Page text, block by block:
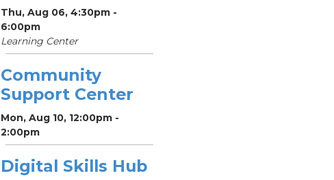
Thu, Aug 06, 4:30pm -
6:00pm
Learning Center
Community
Support Center
Mon, Aug 10, 12:00pm -
2:00pm
Digital Skills Hub